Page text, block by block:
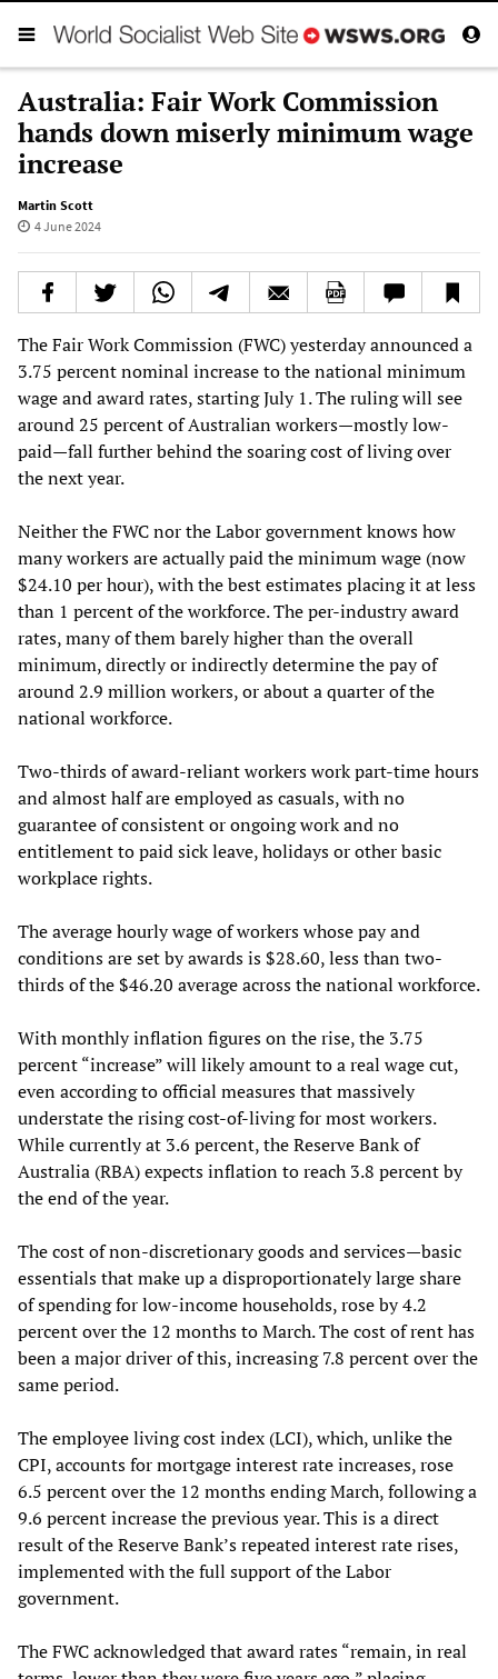
Australia: Fair Work Commission
hands down miserly minimum wage
increase
Martin Scott
4 June 2024
The Fair Work Commission (FWC) yesterday announced a
3.75 percent nominal increase to the national minimum
wage and award rates, starting July 1. The ruling will see
around 25 percent of Australian workers—mostly low-
paid—fall further behind the soaring cost of living over
the next year.
Neither the FWC nor the Labor government knows how
many workers are actually paid the minimum wage (now
$24.10 per hour), with the best estimates placing it at less
than 1 percent of the workforce. The per-industry award
rates, many of them barely higher than the overall
minimum, directly or indirectly determine the pay of
around 2.9 million workers, or about a quarter of the
national workforce.
Two-thirds of award-reliant workers work part-time hours
and almost half are employed as casuals, with no
guarantee of consistent or ongoing work and no
entitlement to paid sick leave, holidays or other basic
workplace rights.
The average hourly wage of workers whose pay and
conditions are set by awards is $28.60, less than two-
thirds of the $46.20 average across the national workforce.
With monthly inflation figures on the rise, the 3.75
percent “increase” will likely amount to a real wage cut,
even according to official measures that massively
understate the rising cost-of-living for most workers.
While currently at 3.6 percent, the Reserve Bank of
Australia (RBA) expects inflation to reach 3.8 percent by
the end of the year.
The cost of non-discretionary goods and services—basic
essentials that make up a disproportionately large share
of spending for low-income households, rose by 4.2
percent over the 12 months to March. The cost of rent has
been a major driver of this, increasing 7.8 percent over the
same period.
The employee living cost index (LCI), which, unlike the
CPI, accounts for mortgage interest rate increases, rose
6.5 percent over the 12 months ending March, following a
9.6 percent increase the previous year. This is a direct
result of the Reserve Bank’s repeated interest rate rises,
implemented with the full support of the Labor
government.
The FWC acknowledged that award rates “remain, in real